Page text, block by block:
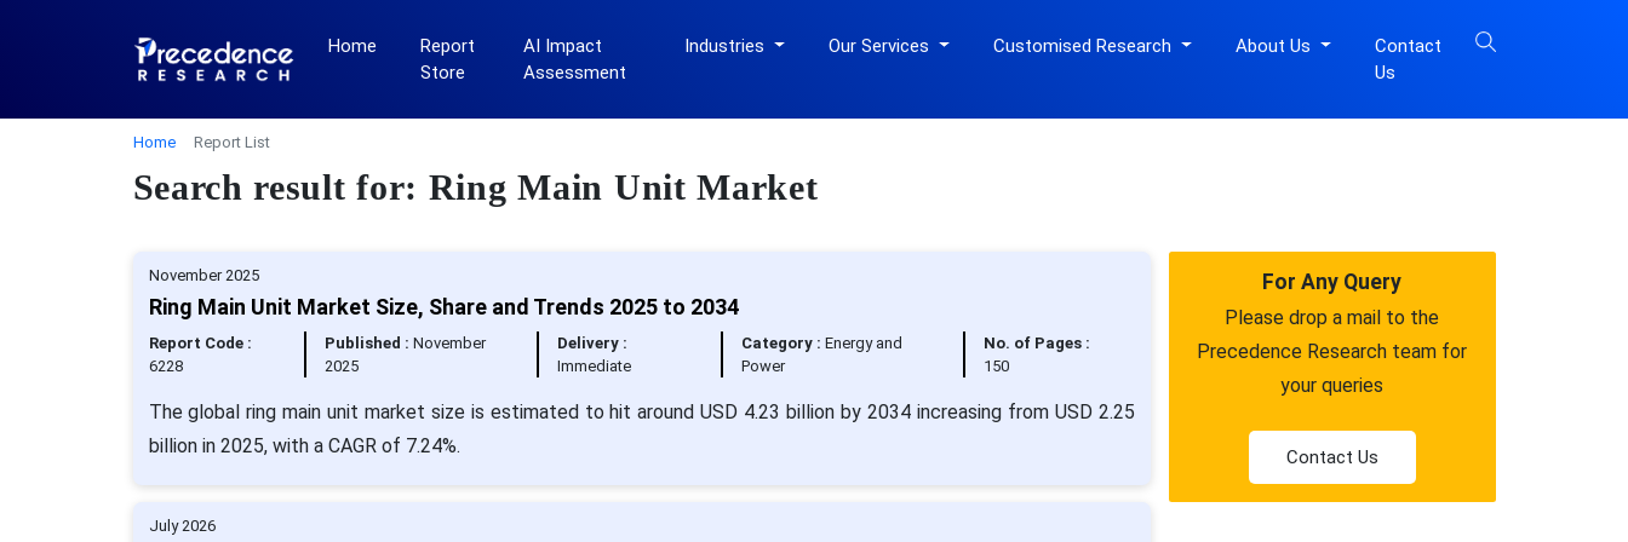
Home
Report
Store
AI Impact
Assessment
Industries Our Services Customised Research About Us
Contact
Us
Home Report List
Search result for: Ring Main Unit Market
November 2025
Ring Main Unit Market Size, Share and Trends 2025 to 2034
Report Code :
6228
Published : November
2025
Delivery :
Immediate
Category : Energy and
Power
No. of Pages :
150
The global ring main unit market size is estimated to hit around USD 4.23 billion by 2034 increasing from USD 2.25
billion in 2025, with a CAGR of 7.24%.
July 2026
For Any Query
Please drop a mail to the
Precedence Research team for
your queries
Contact Us